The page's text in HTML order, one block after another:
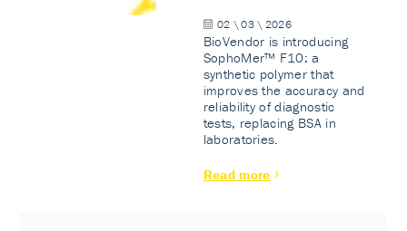
02 \ 03 \ 2026
BioVendor is introducing
SophoMer™ F10: a
synthetic polymer that
improves the accuracy and
reliability of diagnostic
tests, replacing BSA in
laboratories.
Read more